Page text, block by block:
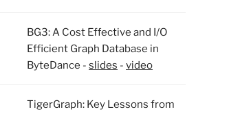
BG3: A Cost Effective and I/O
Efficient Graph Database in
ByteDance - slides - video
TigerGraph: Key Lessons from